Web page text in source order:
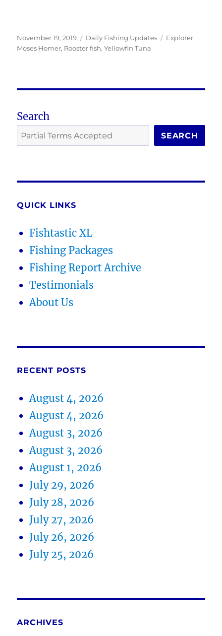
Posted
on
November 19, 2019 Categories
Daily Fishing Updates Tags
Explorer,
Moses Homer, Rooster fish,Yellowfin Tuna
Search
SEARCH
QUICK LINKS
Fishtastic XL
Fishing Packages
Fishing Report Archive
Testimonials
About Us
RECENT POSTS
August 4, 2026
August 4, 2026
August 3, 2026
August 3, 2026
August 1, 2026
July 29, 2026
July 28, 2026
July 27, 2026
July 26, 2026
July 25, 2026
ARCHIVES